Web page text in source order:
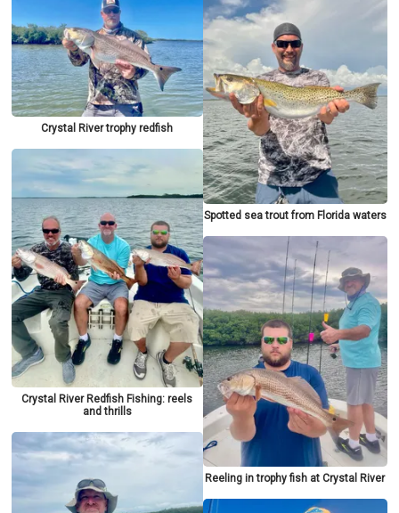
Crystal River trophy redfish
Crystal River Redfish Fishing: reels
and thrills
Spotted sea trout from Florida waters
Reeling in trophy fish at Crystal River